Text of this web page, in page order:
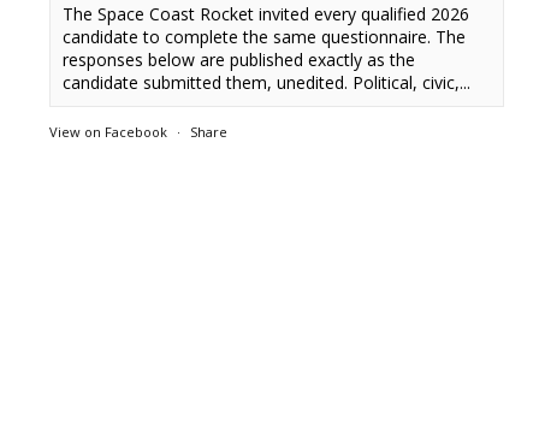
The Space Coast Rocket invited every qualified 2026
candidate to complete the same questionnaire. The
responses below are published exactly as the
candidate submitted them, unedited. Political, civic,...
View on Facebook · Share